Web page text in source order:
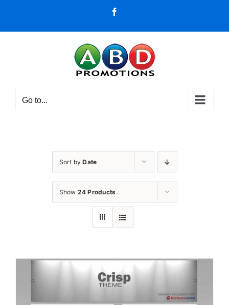
content
Go to...
Sort byDate
Show 24 Products